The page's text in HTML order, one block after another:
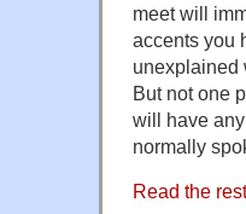
meet will
accents you
unexplained
But not one
will have
normally
Read the